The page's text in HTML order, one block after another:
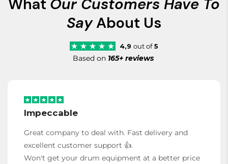
SayAbout Us
4,9 out of5
Based on 165+ reviews
Impeccable
Great company to deal with. Fast delivery and
excellent customer support 👍.
Won't get your drum equipment at a better price